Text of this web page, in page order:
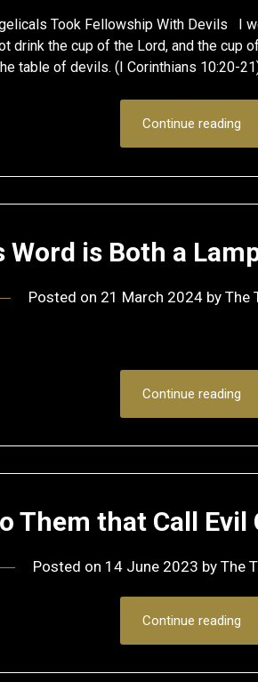
Took Fellowship With Devils I
drink the cup of the Lord, and the cup
table of devils. (I Corinthians 10:20-
Continue reading
Word is Both a
Posted on 21 March 2024by The
Continue reading
Them that Call Evil
Posted on 14 June 2023 by The
Continue reading